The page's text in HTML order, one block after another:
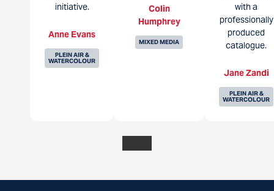
initiative.
Anne Evans
PLEIN AIR &
WATERCOLOUR
Colin
Humphrey
MIXED MEDIA
with a
professionally
produced
catalogue.
Jane Zandi
PLEIN AIR &
WATERCOLOUR